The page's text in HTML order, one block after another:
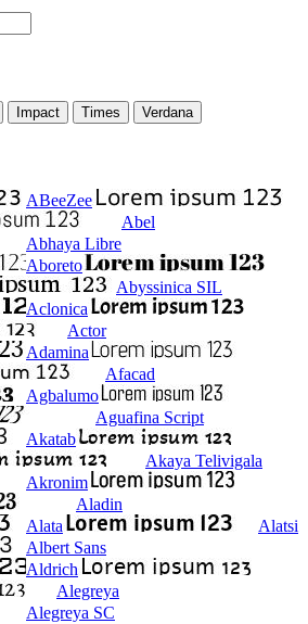
Impact Times Verdana
ABeeZee
Abel
Abhaya Libre
Aboreto
Abyssinica SIL
Aclonica
Actor
Adamina
Afacad
Agbalumo
Aguafina Script
Akatab
Akaya Telivigala
Akronim
Aladin
Alata
Alatsi
Albert Sans
Aldrich
Alegreya
Alegreya SC